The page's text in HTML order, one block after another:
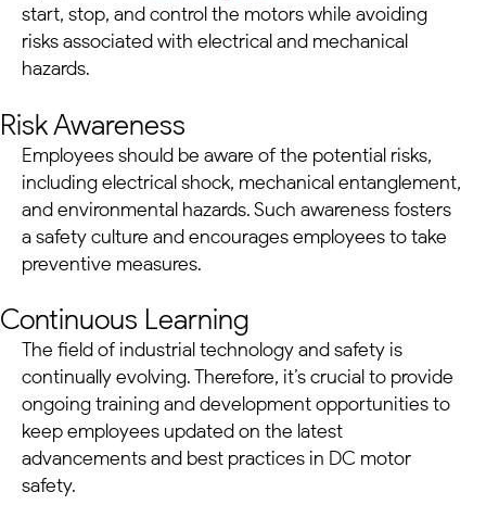
start, stop, and control the motors while avoiding
risks associated with electrical and mechanical
hazards.
Risk Awareness
Employees should be aware of the potential risks,
including electrical shock, mechanical entanglement,
and environmental hazards. Such awareness fosters
a safety culture and encourages employees to take
preventive measures.
Continuous Learning
The field of industrial technology and safety is
continually evolving. Therefore, it’s crucial to provide
ongoing training and development opportunities to
keep employees updated on the latest
advancements and best practices in DC motor
safety.